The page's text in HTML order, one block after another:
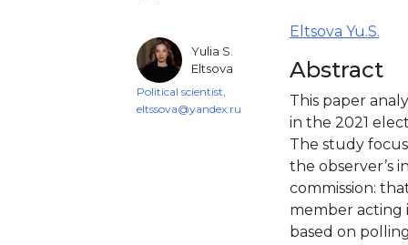
Yulia S.
Eltsova
Political scientist,
eltssova@yandex.ru
Eltsova Yu.S.
Abstract
This paper
in the 2021
The study
the observer’s
commission:
member acting
based on